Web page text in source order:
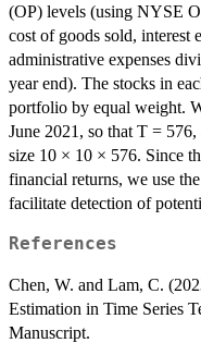
(OP) levels (using NYSE
cost of goods sold, interest
administrative expenses
year end). The stocks in
portfolio by equal weight.
June 2021, so that T = 576,
size 10 × 10 × 576. Since
financial returns, we use
facilitate detection of
References
Chen, W. and Lam, C.
Estimation in Time Series
Manuscript.